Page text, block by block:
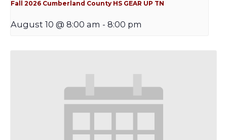
Fall 2026 Cumberland County HS GEAR UP TN
August 10 @ 8:00 am - 8:00 pm